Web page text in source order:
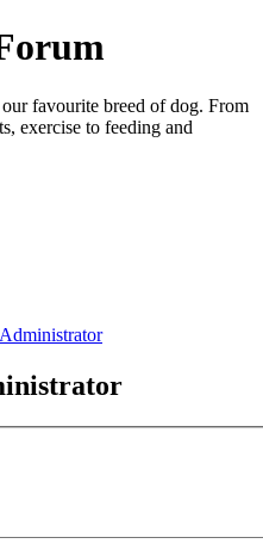
favourite breed of dog. From
exercise to feeding and